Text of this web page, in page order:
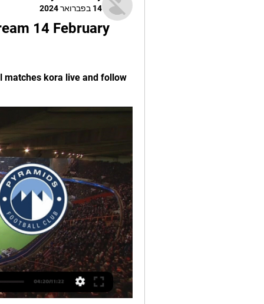
14 בפברואר 2024
14 February
kora live and follow